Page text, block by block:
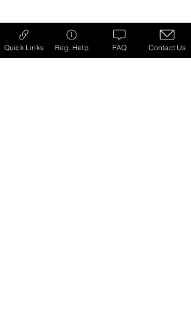
Quick Links Reg. Help FAQ Contact Us